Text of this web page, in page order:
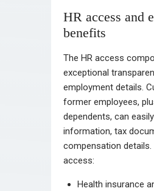
HR access and
benefits
The HR access
exceptional
employment details.
former employees,
dependents, can
information, tax
compensation details.
access:
Health insurance